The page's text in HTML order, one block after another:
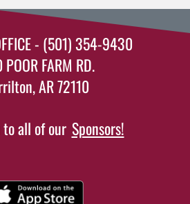
- (501) 354-9430
FARM RD.
AR 72110
to all of our Sponsors!